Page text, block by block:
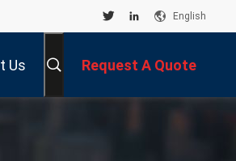
English
Us Request A Quote